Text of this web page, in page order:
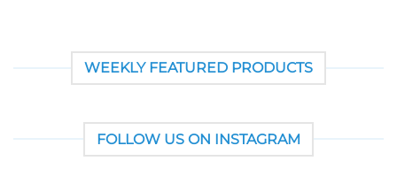
WEEKLY FEATURED PRODUCTS
FOLLOW US ON INSTAGRAM